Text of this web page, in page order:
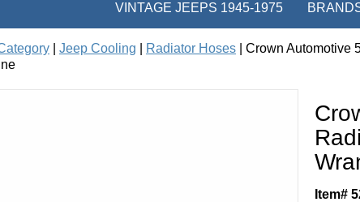
VINTAGE JEEPS 1945-1975
Jeep Cooling Radiator Hoses | Crown Automotive
Item#